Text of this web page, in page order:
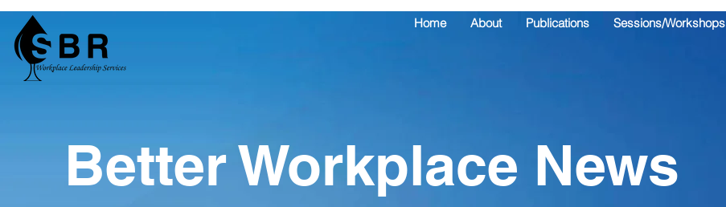
Home About Publications Sessions/Workshops
Better Workplace News